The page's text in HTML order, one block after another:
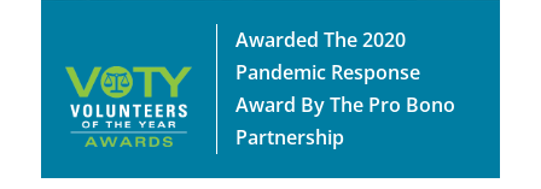
Awarded The 2020
Pandemic Response
Award By The Pro Bono
Partnership